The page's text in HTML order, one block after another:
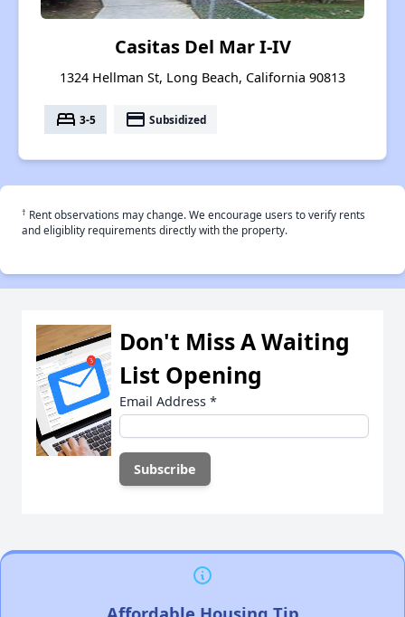
Casitas Del Mar I-IV
1324 Hellman St, Long Beach, California 90813
bed 3-5 payment Subsidized
† Rent observations may change. We encourage users to verify rents
and eligiblity requirements directly with the property.
Don't Miss A Waiting
List Opening
Email Address *